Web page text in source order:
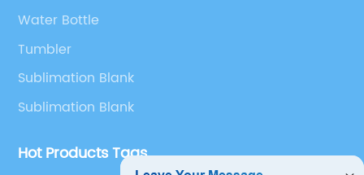
Water Bottle
Tumbler
Sublimation Blank
Sublimation Blank
Hot Products Tags